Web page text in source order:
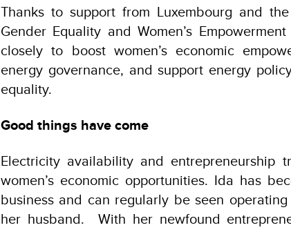
Thanks to support from Luxembourg and
Gender Equality and Women’s
closely to boost women’s economic
energy governance, and support energy
equality.
Good things have come
Electricity availability and entrepreneurship
women’s economic opportunities. Ida has
business and can regularly be seen
her husband.
With her newfound